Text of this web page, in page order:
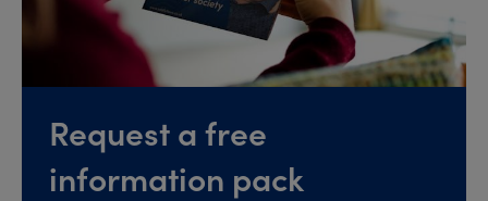
Request a free
information pack